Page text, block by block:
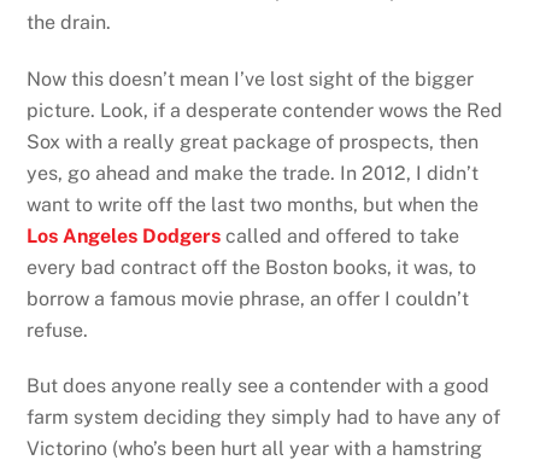
the drain.
Now this doesn’t mean I’ve lost sight of the bigger
picture. Look, if a desperate contender wows the Red
Sox with a really great package of prospects, then
yes, go ahead and make the trade. In 2012, I didn’t
want to write off the last two months, but when the
Los Angeles Dodgerscalled and offered to take
every bad contract off the Boston books, it was, to
borrow a famous movie phrase, an offer I couldn’t
refuse.
But does anyone really see a contender with a good
farm system deciding they simply had to have any of
Victorino (who’s been hurt all year with a hamstring